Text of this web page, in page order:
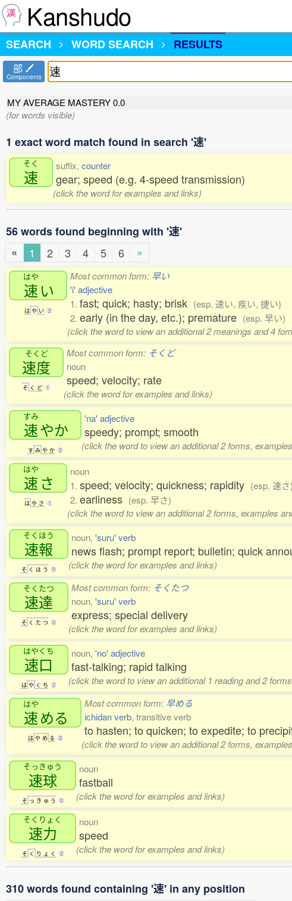
Kanshudo
SEARCH
WORD SEARCH RESULTS
部
Components
MY AVERAGE MASTERY0.0
(for words visible)
1 exact word match found in search '速'
そく
速
suffix, counter
gear; speed (e.g. 4-speed transmission)
(click the word for examples and links)
56 words found beginning with '速'
«
1 2 3 4 5 6 »
はや
速 い
は や い 2
Most common form: 早い
'i' adjective
1. fast; quick; hasty; brisk (esp. 速い, 疾い, 捷い)
2. early (in the day, etc.); premature (esp. 早い)
(click the word to view an additional 2 meanings and 4
そくど
速度
そ く ど 1
Most common form: そくど
noun
speed; velocity; rate
(click the word for examples and links)
すみ
速やか
す み や か 2
'na' adjective
speedy; prompt; smooth
(click the word to view an additional 2 forms,
はや
速 さ
は や さ 1
noun
1. speed; velocity; quickness; rapidity (esp. 速さ)
2. earliness (esp. 早さ)
(click the word to view an additional 2 forms, examples
そくほう
速報
そ く ほ う 0
noun, 'suru' verb
news flash; prompt report; bulletin; quick
(click the word for examples and links)
そくたつ
速達
そ く た つ 0
Most common form: そくたつ
noun, 'suru' verb
express; special delivery
(click the word for examples and links)
はやくち
速口
は や く ち 2
noun, 'no' adjective
fast-talking; rapid talking
(click the word to view an additional 1 reading and 2
はや
速める
は や め る 3
Most common form: 早める
ichidan verb, transitive verb
to hasten; to quicken; to expedite; to
(click the word to view an additional 2 forms,
そっきゅう
速球
そ っ き ゅ う 0
noun
fastball
(click the word for examples and links)
そくりょく
速力
そ く り ょ く 2
noun
speed
(click the word for examples and links)
310 words found containing '速' in any position